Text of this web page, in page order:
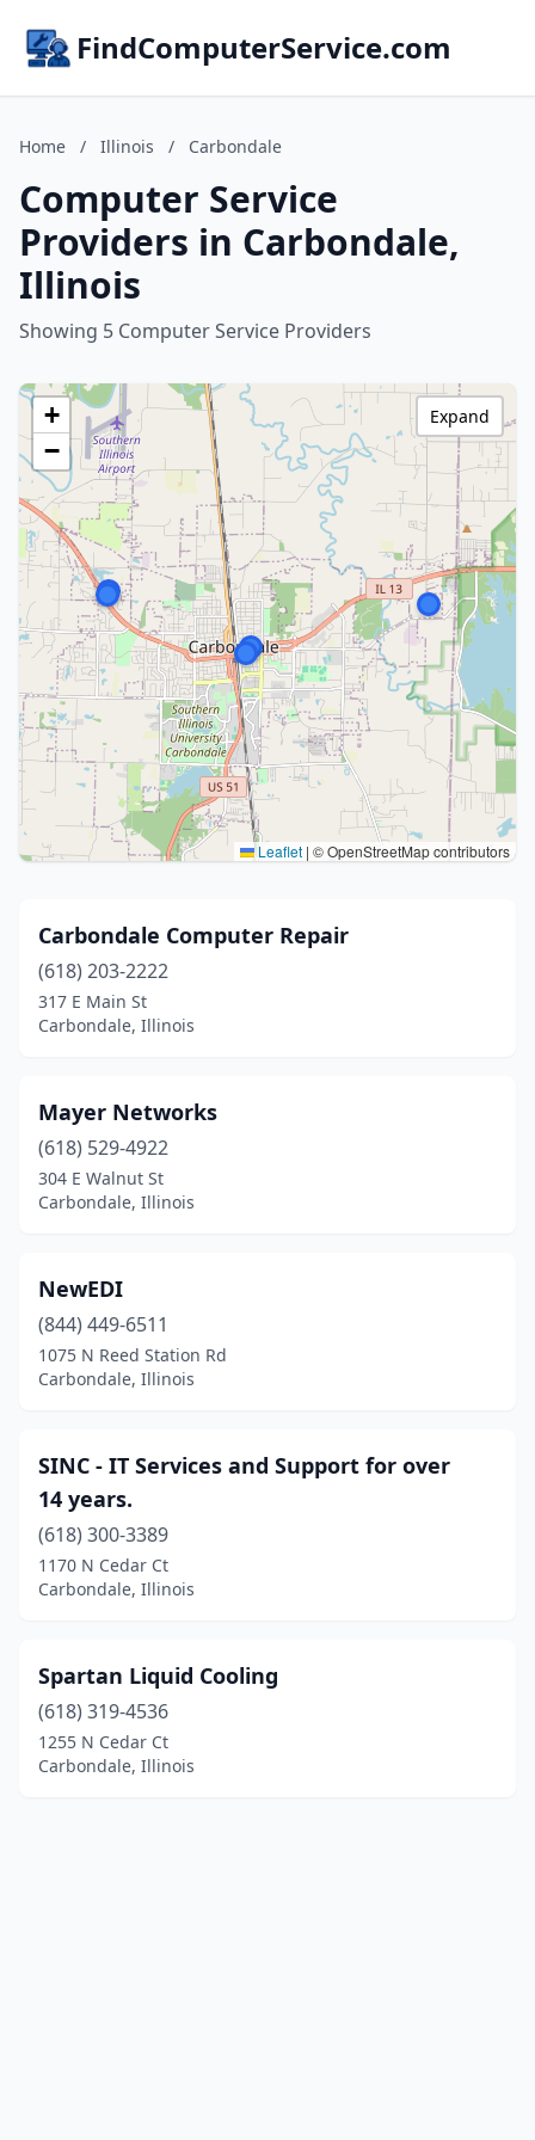
FindComputerService.com
Home / Illinois / Carbondale
Computer Service
Providers in Carbondale,
Illinois
Showing 5 Computer Service Providers
+
−
Leaflet | © OpenStreetMap contributors
Expand
Carbondale Computer Repair
(618) 203-2222
317 E Main St
Carbondale, Illinois
Mayer Networks
(618) 529-4922
304 E Walnut St
Carbondale, Illinois
NewEDI
(844) 449-6511
1075 N Reed Station Rd
Carbondale, Illinois
SINC - IT Services and Support for over
14 years.
(618) 300-3389
1170 N Cedar Ct
Carbondale, Illinois
Spartan Liquid Cooling
(618) 319-4536
1255 N Cedar Ct
Carbondale, Illinois